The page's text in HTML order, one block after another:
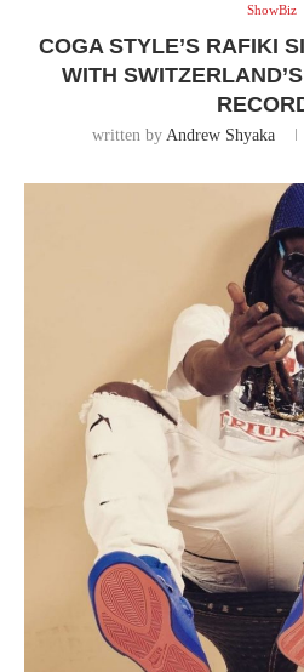
ShowBiz
COGA STYLE’S RAFIKI
WITH
written by Andrew Shyaka